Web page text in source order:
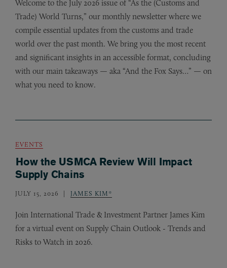
Welcome to the July 2026 issue of “As the (Customs and
Trade) World Turns,” our monthly newsletter where we
compile essential updates from the customs and trade
world over the past month. We bring you the most recent
and significant insights in an accessible format, concluding
with our main takeaways — aka “And the Fox Says…” — on
what you need to know.
EVENTS
How the USMCA Review Will Impact
Supply Chains
JULY 15, 2026 JAMES KIM*
Join International Trade & Investment Partner James Kim
for a virtual event on Supply Chain Outlook - Trends and
Risks to Watch in 2026.